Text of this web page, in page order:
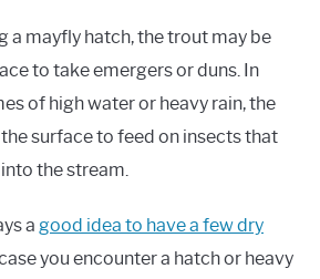
a mayfly hatch, the trout may be
to take emergers or duns. In
of high water or heavy rain, the
surface to feed on insects that
the stream.
a good idea to have a few dry
you encounter a hatch or heavy